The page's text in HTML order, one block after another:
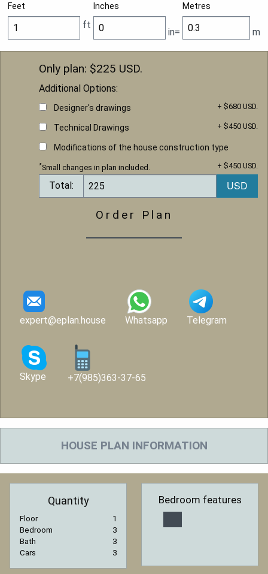
Feet Inches Metres
ft
in= m
Only plan: $225 USD.
Additional Options:
Designer's drawings + $680 USD.
Technical Drawings + $450 USD.
Modifications of the house construction type
+ $450 USD.
*Small changes in plan included.
Total:
Order Plan
expert@eplan.house Whatsapp Telegram
Skype +7(985)363-37-65
HOUSE PLAN INFORMATION
Quantity
Floor
1
Bedroom
3
Bath
3
Cars
3
Bedroom features